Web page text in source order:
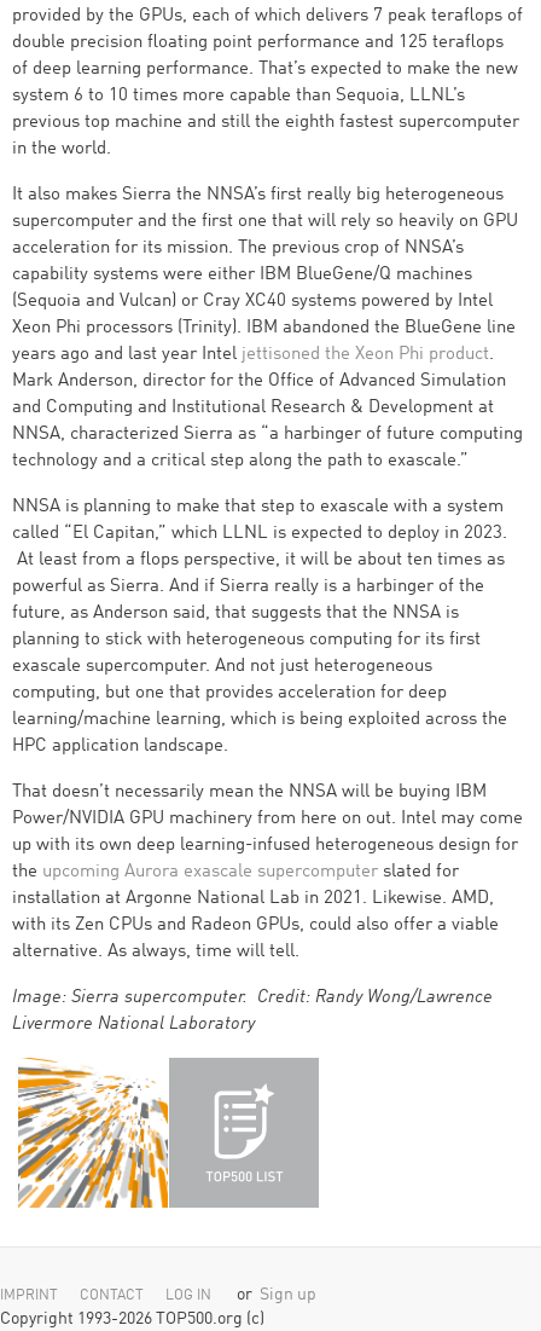
provided by the GPUs, each of which delivers 7 peak teraflops of
double precision floating point performance and 125 teraflops
of deep learning performance. That’s expected to make the new
system 6 to 10 times more capable than Sequoia, LLNL’s
previous top machine and still the eighth fastest supercomputer
in the world.
It also makes Sierra the NNSA’s first really big heterogeneous
supercomputer and the first one that will rely so heavily on GPU
acceleration for its mission. The previous crop of NNSA’s
capability systems were either IBM BlueGene/Q machines
(Sequoia and Vulcan) or Cray XC40 systems powered by Intel
Xeon Phi processors (Trinity). IBM abandoned the BlueGene line
years ago and last year Intel jettisoned the Xeon Phi product.
Mark Anderson, director for the Office of Advanced Simulation
and Computing and Institutional Research & Development at
NNSA, characterized Sierra as “a harbinger of future computing
technology and a critical step along the path to exascale.”
NNSA is planning to make that step to exascale with a system
called “El Capitan,” which LLNL is expected to deploy in 2023.
At least from a flops perspective, it will be about ten times as
powerful as Sierra. And if Sierra really is a harbinger of the
future, as Anderson said, that suggests that the NNSA is
planning to stick with heterogeneous computing for its first
exascale supercomputer. And not just heterogeneous
computing, but one that provides acceleration for deep
learning/machine learning, which is being exploited across the
HPC application landscape.
That doesn’t necessarily mean the NNSA will be buying IBM
Power/NVIDIA GPU machinery from here on out. Intel may come
up with its own deep learning-infused heterogeneous design for
the upcoming Aurora exascale supercomputer slated for
installation at Argonne National Lab in 2021. Likewise. AMD,
with its Zen CPUs and Radeon GPUs, could also offer a viable
alternative. As always, time will tell.
Image: Sierra supercomputer. Credit: Randy Wong/Lawrence
Livermore National Laboratory
IMPRINT CONTACT LOG IN or Sign up
Copyright 1993-2026 TOP500.org (c)